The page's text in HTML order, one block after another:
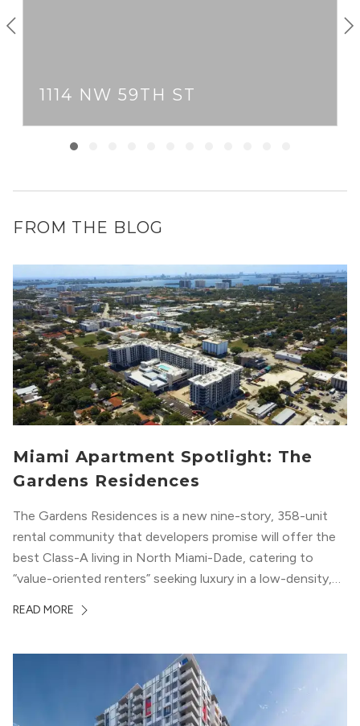
1114 NW 59TH ST
FROM THE BLOG
Miami Apartment Spotlight: The
Gardens Residences
The Gardens Residences is a new nine-story, 358-unit
rental community that developers promise will offer the
best Class-A living in North Miami-Dade, catering to
“value-oriented renters” seeking luxury in a low-density,
READ MORE